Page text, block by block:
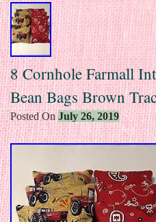
8 Cornhole Farmall
Bean Bags Brown
Posted OnJuly 26, 2019